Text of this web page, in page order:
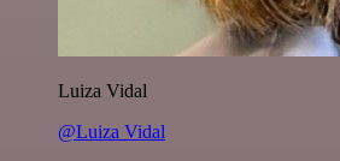
Luiza Vidal
@Luiza Vidal